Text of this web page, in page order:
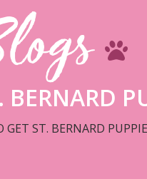
BERNARD
GET ST. BERNARD